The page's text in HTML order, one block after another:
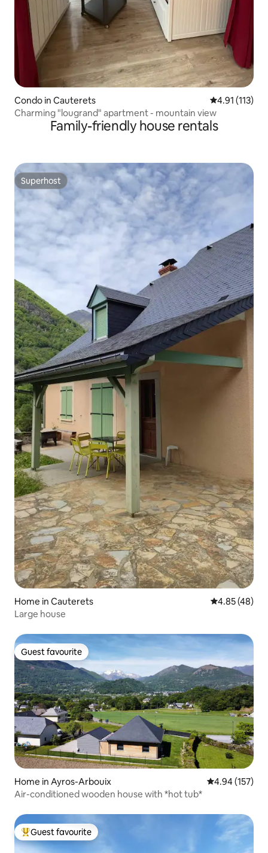
Condo in Cauterets 4.91 out of 5
4.91 (113)
Charming "lougrand" apartment - mountain view
Family-friendly house rentals
Superhost
Superhost
Home in Cauterets 4.85 out of 5
4.85 (48)
Large house
Guest favourite
Guest favourite
Home in Ayros-Arbouix 4.94 out of 5
4.94 (157)
Air-conditioned wooden house with *hot tub*
Top guest favourite
Guest favourite